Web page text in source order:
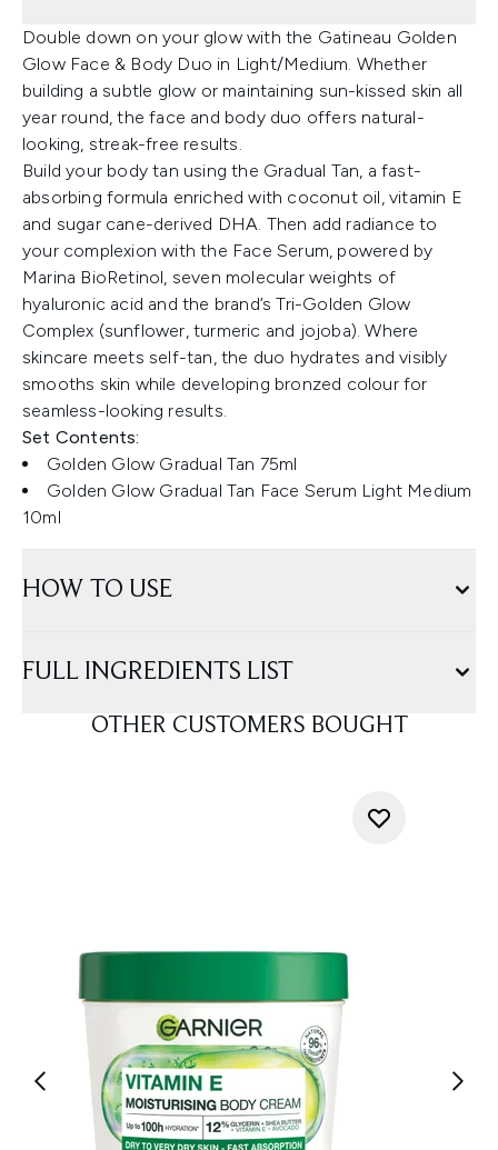
Double down on your glow with the Gatineau Golden
Glow Face & Body Duo in Light/Medium. Whether
building a subtle glow or maintaining sun-kissed skin all
year round, the face and body duo offers natural-
looking, streak-free results.
Build your body tan using the Gradual Tan, a fast-
absorbing formula enriched with coconut oil, vitamin E
and sugar cane-derived DHA. Then add radiance to
your complexion with the Face Serum, powered by
Marina BioRetinol, seven molecular weights of
hyaluronic acid and the brand’s Tri-Golden Glow
Complex (sunflower, turmeric and jojoba). Where
skincare meets self-tan, the duo hydrates and visibly
smooths skin while developing bronzed colour for
seamless-looking results.
Set Contents:
Golden Glow Gradual Tan 75ml
Golden Glow Gradual Tan Face Serum Light Medium
10ml
HOW TO USE
FULL INGREDIENTS LIST
OTHER CUSTOMERS BOUGHT